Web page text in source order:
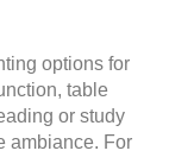
options for
table
or study
ambiance. For